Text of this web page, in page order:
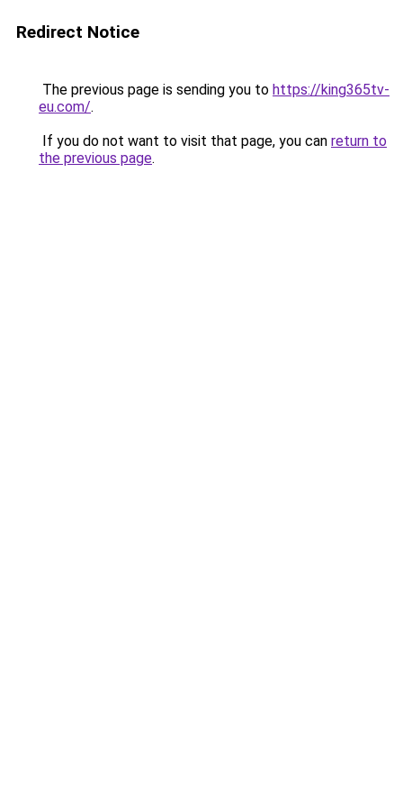
Redirect Notice
The previous page is sending you to https://king365tv-
eu.com/.
If you do not want to visit that page, you can return to
the previous page.